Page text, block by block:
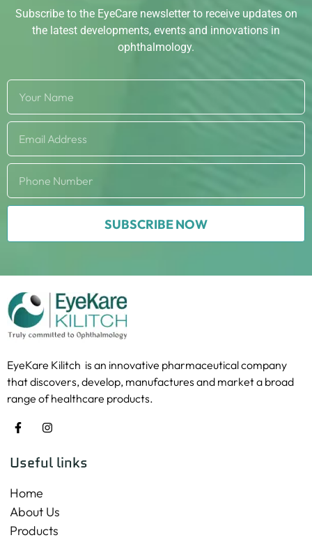
Subscribe to the EyeCare newsletter to receive updates on
the latest developments, events and innovations in
ophthalmology.
SUBSCRIBE NOW
EyeKare Kilitch is an innovative pharmaceutical company
that discovers, develop, manufactures and market a broad
range of healthcare products.
Useful links
Home
About Us
Products